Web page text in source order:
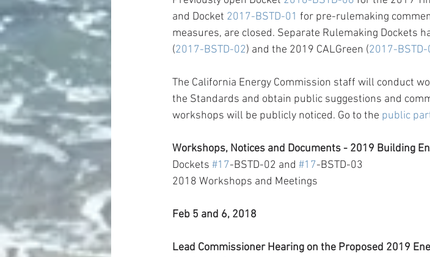
and Docket 2017-BSTD-01 for pre-rulemaking
measures, are closed. Separate Rulemaking Dockets
(2017-BSTD-02) and the 2019 CALGreen (2017-BSTD-
The California Energy Commission staff will conduct
the Standards and obtain public suggestions and
workshops will be publicly noticed. Go to the public
Workshops, Notices and Documents - 2019 Building
Dockets #17-BSTD-02 and #17-BSTD-03
2018 Workshops and Meetings
Feb 5 and 6, 2018
Lead Commissioner Hearing on the Proposed 2019